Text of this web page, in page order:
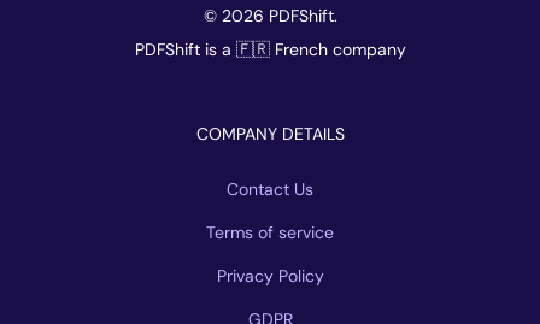
© 2026 PDFShift.
PDFShift is a 🇫🇷 French company
COMPANY DETAILS
Contact Us
Terms of service
Privacy Policy
GDPR